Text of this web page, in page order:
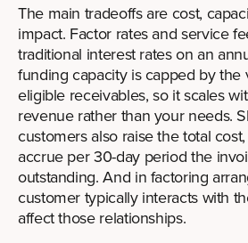
The main tradeoffs are cost,
impact. Factor rates and service
traditional interest rates on an
funding capacity is capped by the
eligible receivables, so it scales
revenue rather than your needs.
customers also raise the total
accrue per 30-day period the
outstanding. And in factoring
customer typically interacts with
affect those relationships.